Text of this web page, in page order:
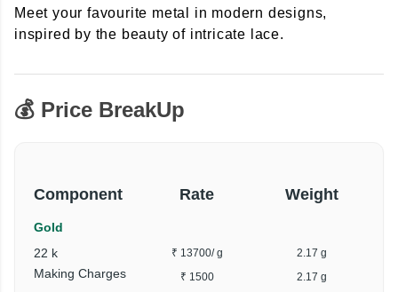
Meet your favourite metal in modern designs,
inspired by the beauty of intricate lace.
💰 Price BreakUp
Component Rate Weight
Gold
22 k
₹ 13700/ g 2.17 g
Making Charges ₹ 1500 2.17 g